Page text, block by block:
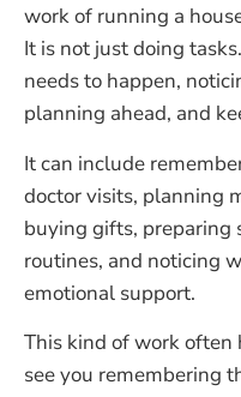
work of running a
It is not just doing
needs to happen,
planning ahead, and
It can include
doctor visits, planning
buying gifts, preparing
routines, and noticing
emotional support.
This kind of work often
see you remembering